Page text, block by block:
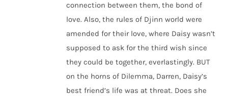
connection between them, the bond of
love. Also, the rules of Djinn world were
amended for their love, where Daisy wasn’t
supposed to ask for the third wish since
they could be together, everlastingly. BUT
on the horns of Dilemma, Darren, Daisy’s
best friend’s life was at threat. Does she